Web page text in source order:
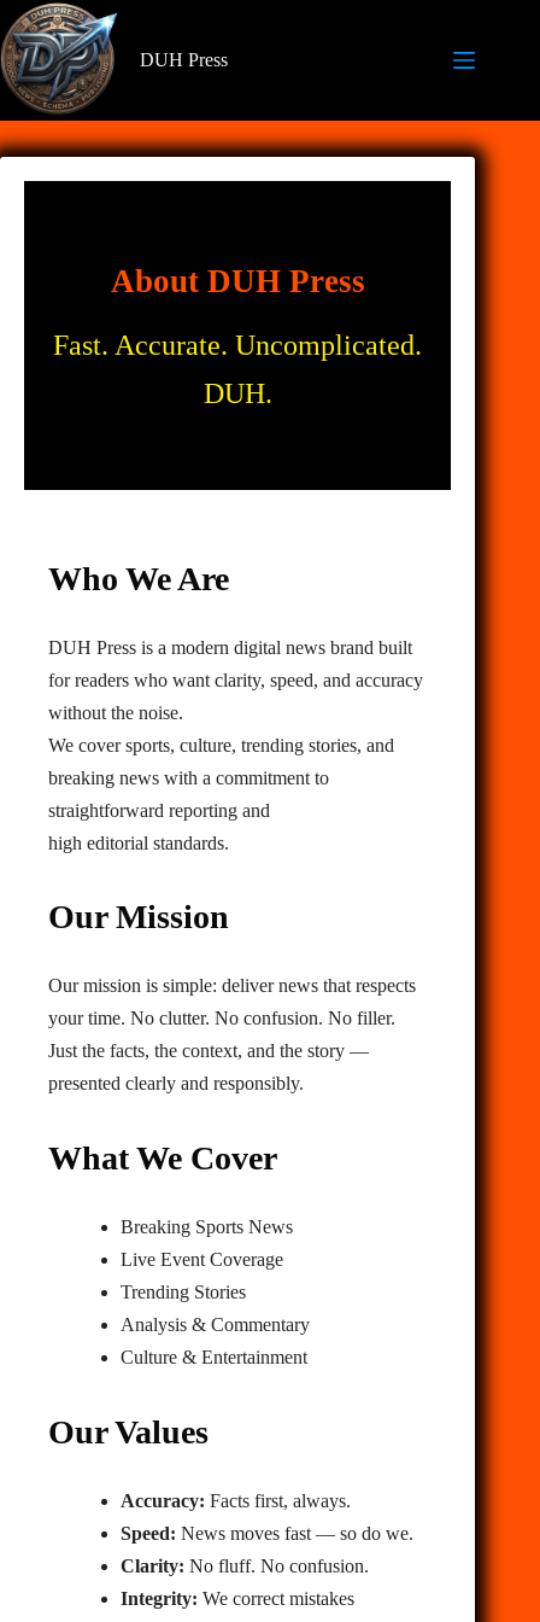
Skip
to
content
DUH Press
About DUH Press
Fast. Accurate. Uncomplicated.
DUH.
Who We Are
DUH Press is a modern digital news brand built
for readers who want clarity, speed, and accuracy
without the noise.
We cover sports, culture, trending stories, and
breaking news with a commitment to
straightforward reporting and
high editorial standards.
Our Mission
Our mission is simple: deliver news that respects
your time. No clutter. No confusion. No filler.
Just the facts, the context, and the story —
presented clearly and responsibly.
What We Cover
Breaking Sports News
Live Event Coverage
Trending Stories
Analysis & Commentary
Culture & Entertainment
Our Values
Accuracy: Facts first, always.
Speed: News moves fast — so do we.
Clarity: No fluff. No confusion.
Integrity: We correct mistakes